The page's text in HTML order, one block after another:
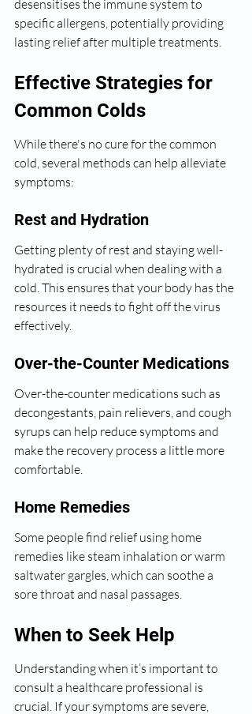
desensitises the immune system to
specific allergens, potentially providing
lasting relief after multiple treatments.
Effective Strategies for
Common Colds
While there's no cure for the common
cold, several methods can help alleviate
symptoms:
Rest and Hydration
Getting plenty of rest and staying well-
hydrated is crucial when dealing with a
cold. This ensures that your body has the
resources it needs to fight off the virus
effectively.
Over-the-Counter Medications
Over-the-counter medications such as
decongestants, pain relievers, and cough
syrups can help reduce symptoms and
make the recovery process a little more
comfortable.
Home Remedies
Some people find relief using home
remedies like steam inhalation or warm
saltwater gargles, which can soothe a
sore throat and nasal passages.
When to Seek Help
Understanding when it’s important to
consult a healthcare professional is
crucial. If your symptoms are severe,